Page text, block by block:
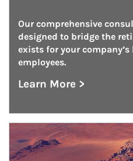
Our comprehensive
designed to bridge the
exists for your
employees.
Learn More >
about Non-Qualified
Article Image